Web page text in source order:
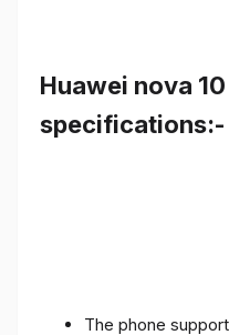
Huawei nova
specifications:-
The phone